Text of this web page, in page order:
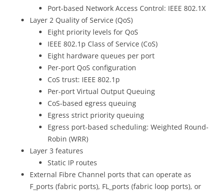
Port-based Network Access Control: IEEE 802.1X
Layer 2 Quality of Service (QoS)
Eight priority levels for QoS
IEEE 802.1p Class of Service (CoS)
Eight hardware queues per port
Per-port QoS configuration
CoS trust: IEEE 802.1p
Per-port Virtual Output Queuing
CoS-based egress queuing
Egress strict priority queuing
Egress port-based scheduling: Weighted Round-
Robin (WRR)
Layer 3 features
Static IP routes
External Fibre Channel ports that can operate as
F_ports (fabric ports), FL_ports (fabric loop ports), or